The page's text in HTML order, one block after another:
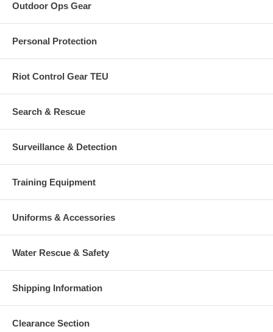
Outdoor Ops Gear
Personal Protection
Riot Control Gear TEU
Search & Rescue
Surveillance & Detection
Training Equipment
Uniforms & Accessories
Water Rescue & Safety
Shipping Information
Clearance Section